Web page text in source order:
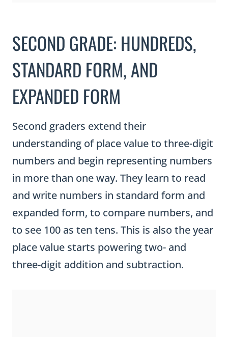
STANDARD FORM, AND
EXPANDED FORM
understanding of place value to three-digit
numbers and begin representing numbers
in more than one way. They learn to read
and write numbers in standard form and
expanded form, to compare numbers, and
to see 100 as ten tens. This is also the year
place value starts powering two- and
three-digit addition and subtraction.